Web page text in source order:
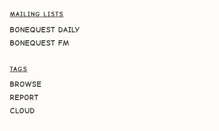
MAILING LISTS
BONEQUEST DAILY
BONEQUEST FM
TAGS
BROWSE
REPORT
CLOUD